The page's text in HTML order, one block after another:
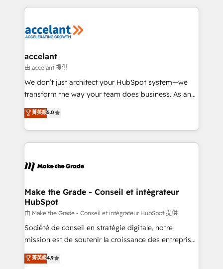
collecte et de l’analyse des données pour des
de la productivité des équipes Notre équipe de 30
avec un engagement total, alignant processus
métiers et technologie, et guidant vos équipes à
travers le changement, tout en centrant vos objectifs
d’entreprise. Grâce à une méthodologie éprouvée
rapidement vos enjeux et intégrons parfaitement
HubSpot dans votre organisation. Pour toute
un échange dédié.
accelant
由 accelant 提供
We don’t just architect your HubSpot system—we
transform the way your team does business. As an
Elite HubSpot Solutions Partner, we specialize in
creating tailored, end-to-end CRM solutions that
accelerate growth, improve operational efficiency,
and ensure faster time to value on HubSpot. What
day one, our team takes the time to deeply
strategies that deliver impactful results. Our mission
is to empower you to unlock HubSpot’s full potential
—faster. Through expert training, unmatched
responsiveness, and ongoing support, we equip
your team to adopt new systems with confidence
customer engagement.
菁英級5.0
Make the Grade - Conseil et intégrateur
HubSpot
由 Make the Grade - Conseil et intégrateur HubSpot 提供
Société de conseil en stratégie digitale, notre
mission est de soutenir la croissance des entreprises
B2B à travers l’acquisition de nouveaux clients,
l'intégration CRM et le développement des revenus
菁英級4.9